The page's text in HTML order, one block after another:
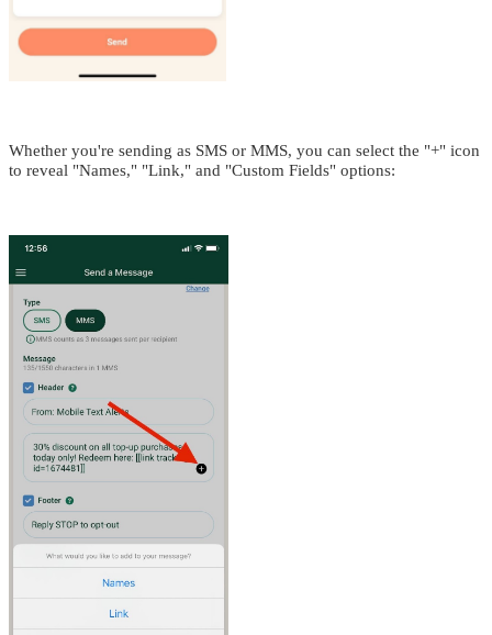
Whether you're sending as SMS or MMS, you can select the "+" icon
to reveal "Names," "Link," and "Custom Fields" options: